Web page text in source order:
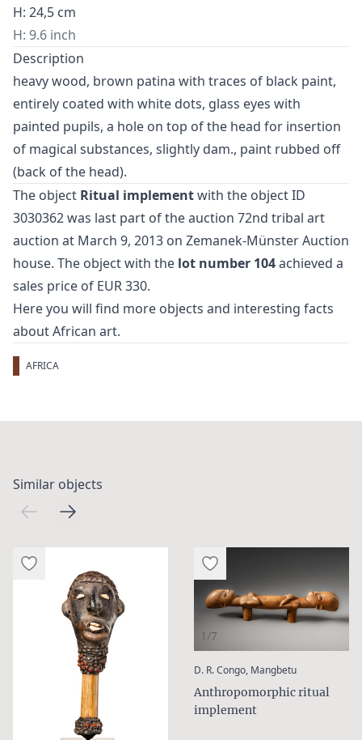
H: 24,5 cm
H: 9.6 inch
Description
heavy wood, brown patina with traces of black paint,
entirely coated with white dots, glass eyes with
painted pupils, a hole on top of the head for insertion
of magical substances, slightly dam., paint rubbed off
(back of the head).
The object Ritual implementwith the object ID
3030362 was last part of the auction 72nd tribal art
auction at March 9, 2013 on Zemanek-Münster Auction
house. The object with the lot number 104achieved a
sales price of EUR 330.
Here you will find more objects and interesting facts
aboutAfrican art.
AFRICA
Similar objects
1/7
D. R. Congo, Mangbetu:
Anthropomorphic ritual
implement